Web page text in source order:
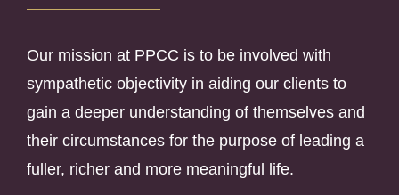
Our mission at PPCC is to be involved with
sympathetic objectivity in aiding our clients to
gain a deeper understanding of themselves and
their circumstances for the purpose of leading a
fuller, richer and more meaningful life.